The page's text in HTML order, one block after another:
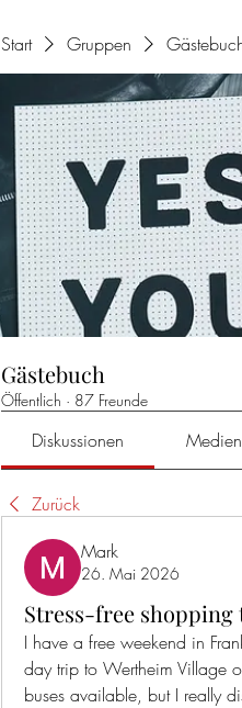
Start Gruppen
Gästebuch
Öffentlich · 87 Freunde
Diskussionen Medien
Zurück
Mark
26. Mai 2026
Stress-free
I have a free weekend in
day trip to Wertheim Village
buses available, but I really